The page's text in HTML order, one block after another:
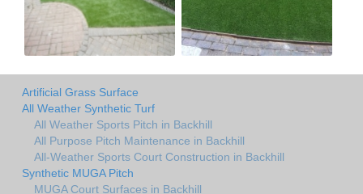
Artificial Grass Surface
All Weather Synthetic Turf
All Weather Sports Pitch in Backhill
All Purpose Pitch Maintenance in Backhill
All-Weather Sports Court Construction in Backhill
Synthetic MUGA Pitch
MUGA Court Surfaces in Backhill